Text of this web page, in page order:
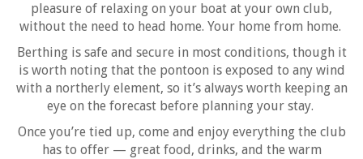
pleasure of relaxing on your boat at your own club,
without the need to head home. Your home from home.
Berthing is safe and secure in most conditions, though it
is worth noting that the pontoon is exposed to any wind
with a northerly element, so it’s always worth keeping an
eye on the forecast before planning your stay.
Once you’re tied up, come and enjoy everything the club
has to offer — great food, drinks, and the warm